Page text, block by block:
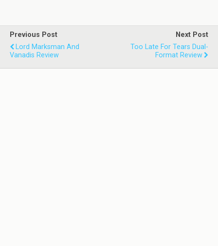
Previous Post
Lord Marksman And
Vanadis Review
Next Post
Too Late For Tears Dual-
Format Review